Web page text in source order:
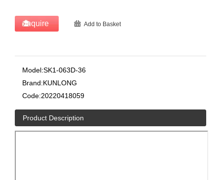
Inquire Add to Basket
Model:SK1-063D-36
Brand:KUNLONG
Code:20220418059
Product Description